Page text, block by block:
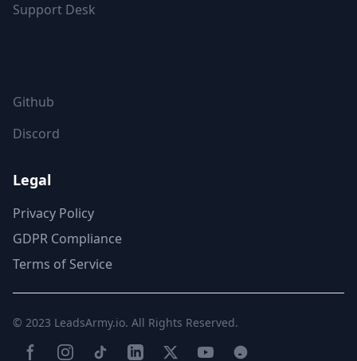
Support Desk
Github
Discord
Legal
Privacy Policy
GDPR Compliance
Terms of Service
© 2023 LeadsArmy.io. All Rights Reserved.